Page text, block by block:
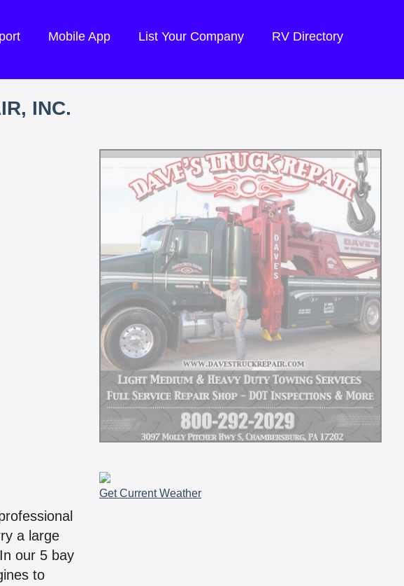
Mobile App List Your Company RV Directory
INC.
a large
our 5 bay
to
Get Current Weather